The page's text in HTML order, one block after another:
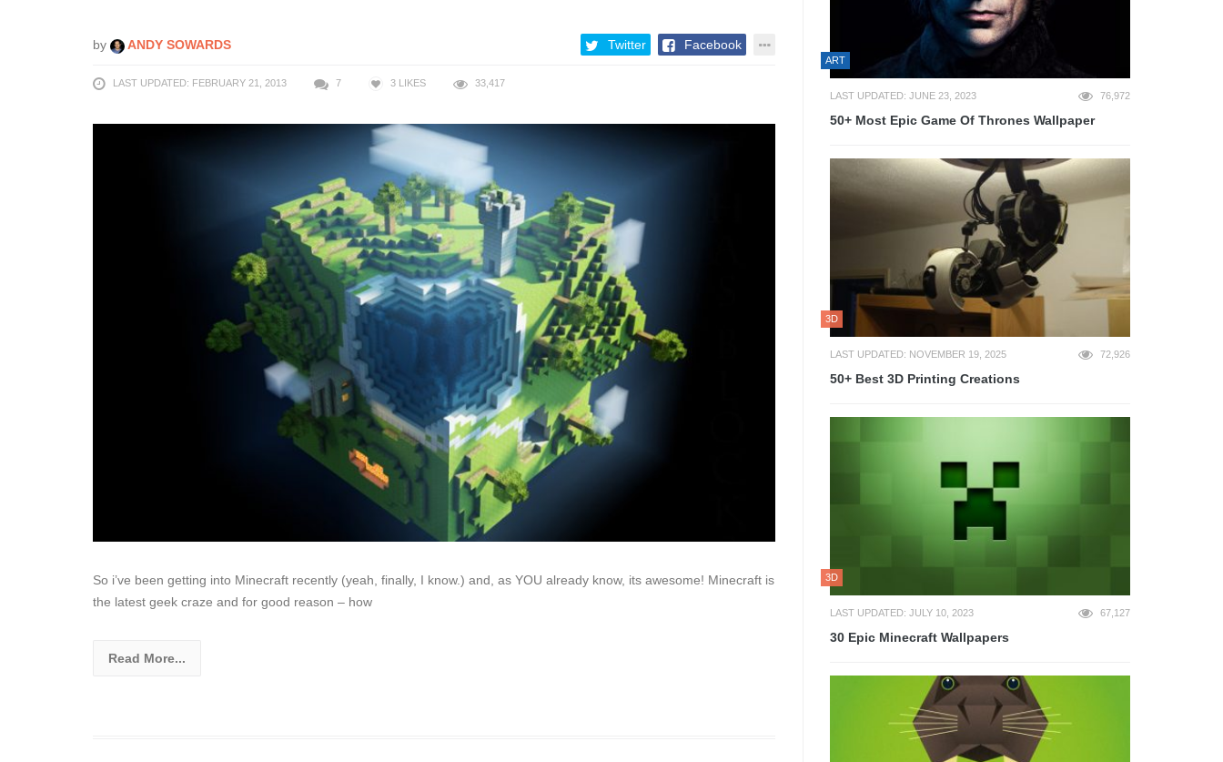
by ANDY SOWARDS Twitter Facebook
LAST UPDATED: FEBRUARY 21, 2013 7 3 LIKES 33,417
So i’ve been getting into Minecraft recently (yeah, finally, I know.) and, as YOU already know, its awesome! Minecraft is
the latest geek craze and for good reason – how
Read More...
ART
LAST UPDATED: JUNE 23, 2023 76,972
50+ Most Epic Game Of Thrones Wallpaper
3D
LAST UPDATED: NOVEMBER 19, 2025 72,926
50+ Best 3D Printing Creations
3D
LAST UPDATED: JULY 10, 2023 67,127
30 Epic Minecraft Wallpapers